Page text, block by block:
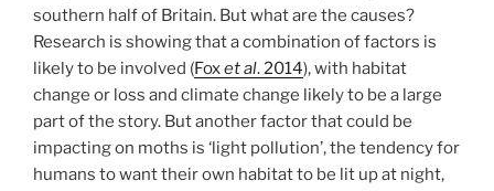
southern half of Britain. But what are the causes?
Research is showing that a combination of factors is
likely to be involved (Foxet al. 2014), with habitat
change or loss and climate change likely to be a large
part of the story. But another factor that could be
impacting on moths is ‘light pollution’, the tendency for
humans to want their own habitat to be lit up at night,